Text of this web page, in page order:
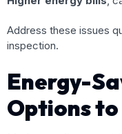
Address these issues
inspection.
Energy-
Options to